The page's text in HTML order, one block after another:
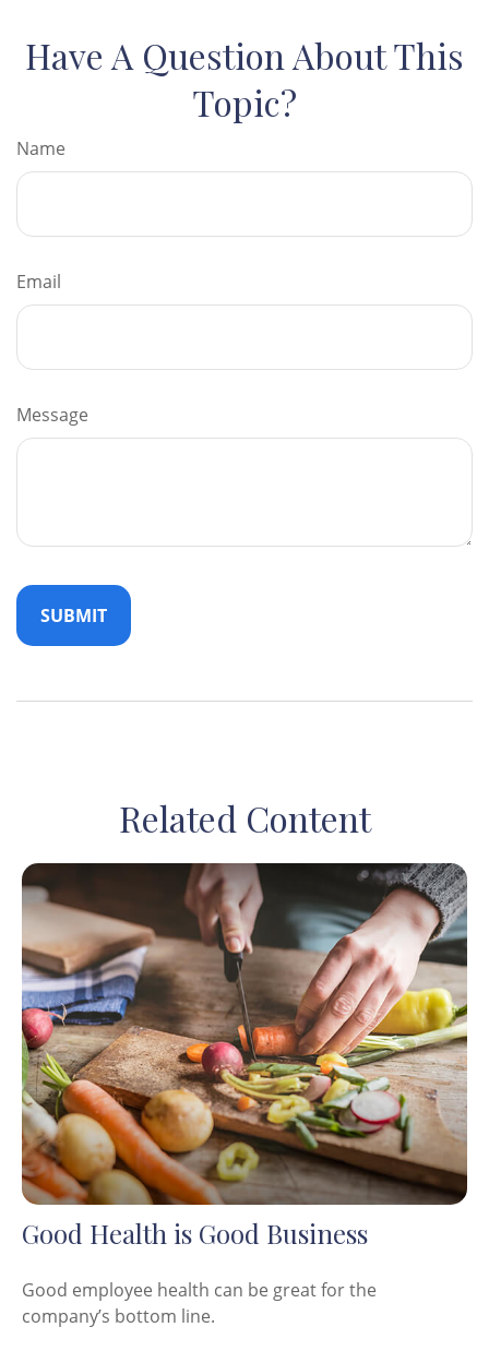
Have A Question About This
Topic?
Name
Email
Message
Related Content
Good Health is Good Business
Good employee health can be great for the
company’s bottom line.